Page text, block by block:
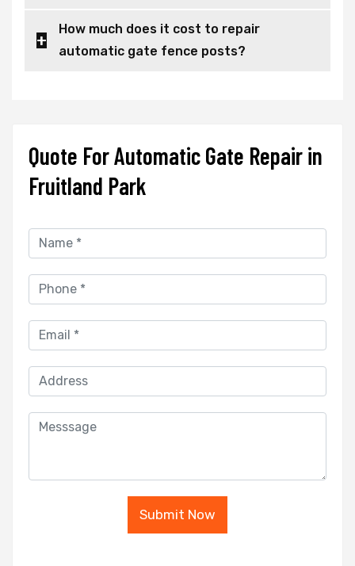
How much does it cost to repair
automatic gate fence posts?
Quote For Automatic Gate Repair in
Fruitland Park
Submit Now